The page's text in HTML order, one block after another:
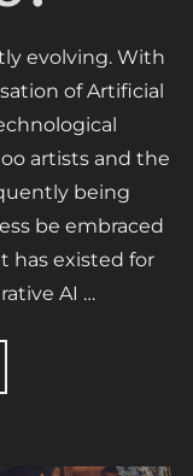
evolving. With
of Artificial
artists and the
being
be embraced
has existed for
AI …